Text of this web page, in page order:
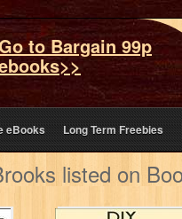
to Bargain 99p
eBooks Long Term Freebies
listed on